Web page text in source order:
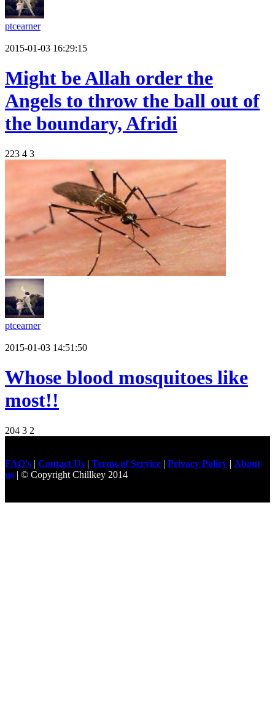
ptcearner
2015-01-03 16:29:15
Might be Allah order the
Angels to throw the ball out of
the boundary, Afridi
223 4 3
ptcearner
2015-01-03 14:51:50
Whose blood mosquitoes like
most!!
204 3 2
FAQ's | Contact Us | Terms of Service | Privacy Policy | About
us | © Copyright Chillkey 2014